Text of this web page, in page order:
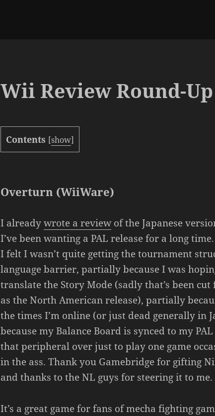
Wii Review Round-
Contents [show]
Overturn (WiiWare)
I alreadywrote a reviewof the Japanese
I’ve been wanting a PAL release for a long
I felt I wasn’t quite getting the tournament
language barrier, partially because I was
translate the Story Mode (sadly that’s been
as the North American release), partially
the times I’m online (or just dead generally in
because my Balance Board is synced to my
that peripheral over just to play one game
in the ass. Thank you Gamebridge for gifting
and thanks to the NL guys for steering it to me.
It’s a great game for fans of mecha fighting